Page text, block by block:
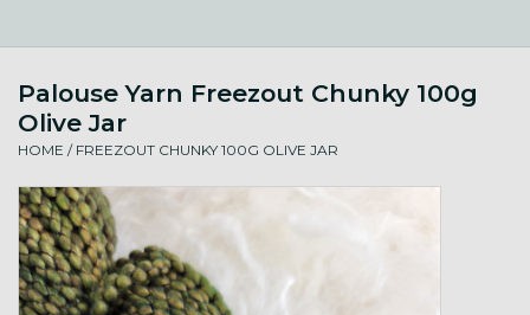
Needles & Notions
Spinning & Weaving
Fiber
Local Artists
Palouse Yarn Freezout Chunky 100g
Olive Jar
HOME / FREEZOUT CHUNKY 100G OLIVE JAR